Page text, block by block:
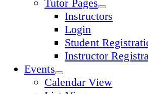
Tutor Pages
Instructors
Login
Student
Instructor
Events
Calendar View